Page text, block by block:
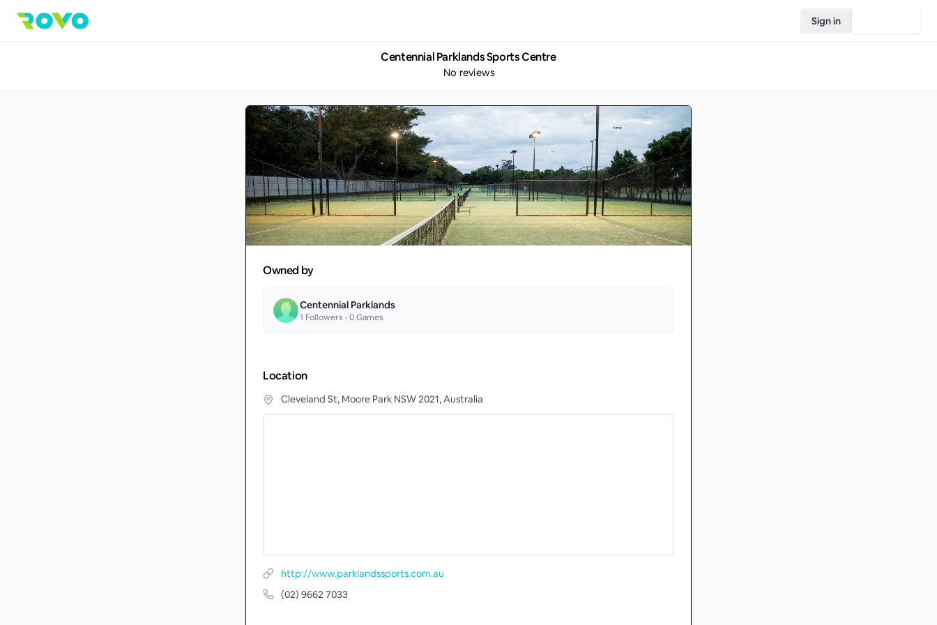
Sign in
Centennial Parklands Sports Centre
No reviews
Owned by
Centennial Parklands
1 Followers •0Games
Location
Cleveland St, Moore Park NSW 2021, Australia
http://www.parklandssports.com.au
(02) 9662 7033